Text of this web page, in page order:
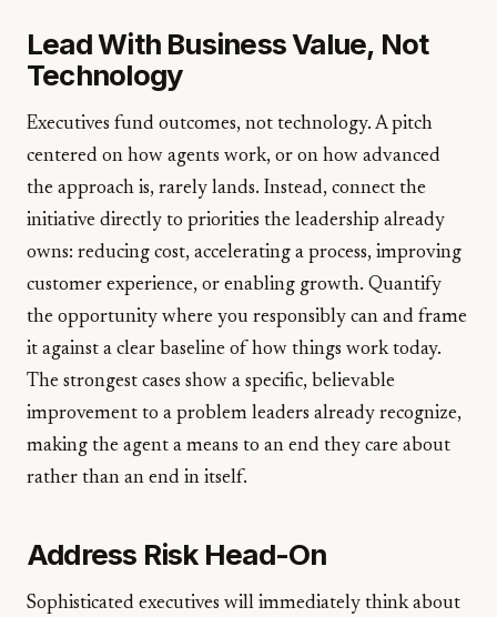
Lead With Business Value, Not
Technology
Executives fund outcomes, not technology. A pitch
centered on how agents work, or on how advanced
the approach is, rarely lands. Instead, connect the
initiative directly to priorities the leadership already
owns: reducing cost, accelerating a process, improving
customer experience, or enabling growth. Quantify
the opportunity where you responsibly can and frame
it against a clear baseline of how things work today.
The strongest cases show a specific, believable
improvement to a problem leaders already recognize,
making the agent a means to an end they care about
rather than an end in itself.
Address Risk Head-On
Sophisticated executives will immediately think about